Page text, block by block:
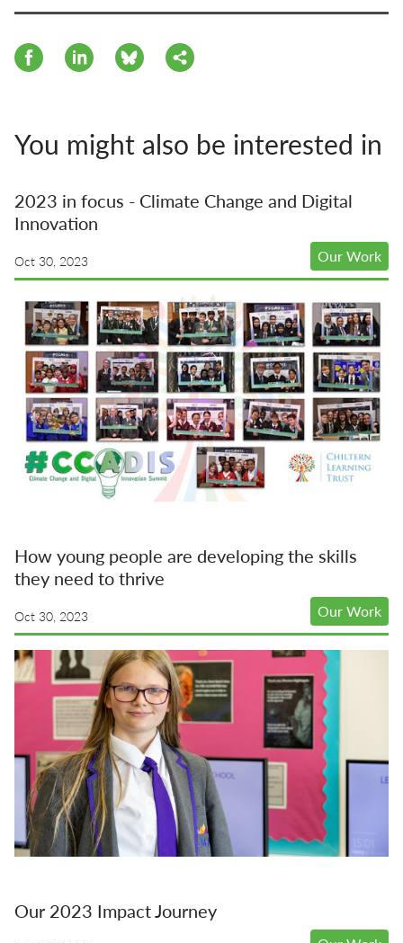
You might also be interested in
2023 in focus - Climate Change and Digital
Innovation
Oct 30, 2023 Our Work
How young people are developing the skills
they need to thrive
Oct 30, 2023 Our Work
Our 2023 Impact Journey